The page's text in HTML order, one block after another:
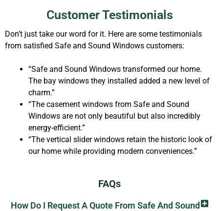
Customer Testimonials
Don’t just take our word for it. Here are some testimonials
from satisfied Safe and Sound Windows customers:
“Safe and Sound Windows transformed our home.
The bay windows they installed added a new level of
charm.”
“The casement windows from Safe and Sound
Windows are not only beautiful but also incredibly
energy-efficient.”
“The vertical slider windows retain the historic look of
our home while providing modern conveniences.”
FAQs
How Do I Request A Quote From Safe And Sound